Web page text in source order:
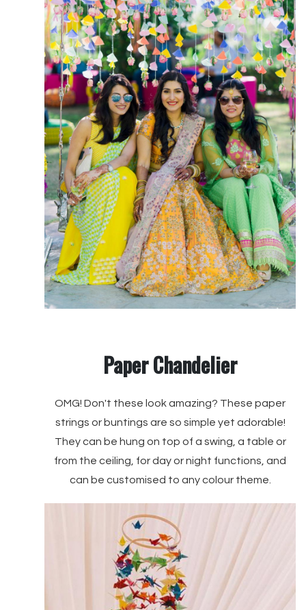
Paper Chandelier
OMG! Don't these look amazing? These paper
strings or buntings are so simple yet adorable!
They can be hung on top of a swing, a table or
from the ceiling, for day or night functions, and
can be customised to any colour theme.